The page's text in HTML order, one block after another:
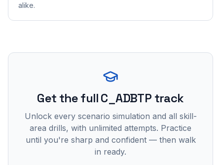
alike.
Get the full C_ADBTP track
Unlock every scenario simulation and all skill-
area drills, with unlimited attempts. Practice
until you're sharp and confident — then walk
in ready.